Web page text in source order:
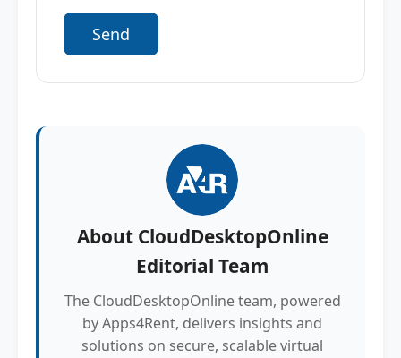
About CloudDesktopOnline
Editorial Team
The CloudDesktopOnline team, powered
by Apps4Rent, delivers insights and
solutions on secure, scalable virtual